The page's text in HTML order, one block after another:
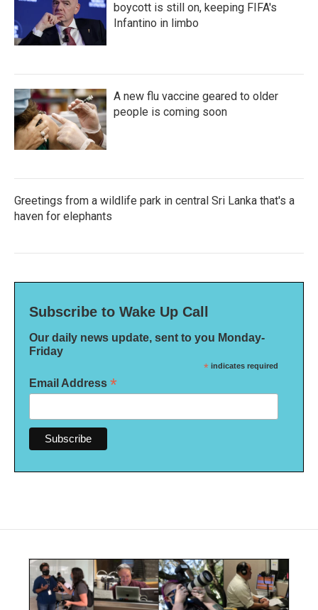
boycott is still on, keeping FIFA's
Infantino in limbo
A new flu vaccine geared to older
people is coming soon
Greetings from a wildlife park in central Sri Lanka that's a
haven for elephants
Subscribe to Wake Up Call
Our daily news update, sent to you Monday-
Friday
* indicates required
Email Address *